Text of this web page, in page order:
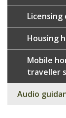
Housing
Mobile
traveller
Audio